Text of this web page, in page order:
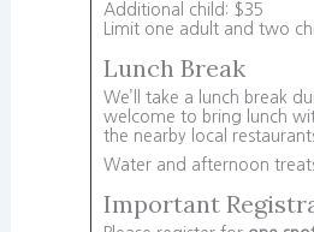
Additional child: $35
Limit one adult and two
Lunch Break
We’ll take a lunch break
welcome to bring lunch
the nearby local
Water and afternoon
Important